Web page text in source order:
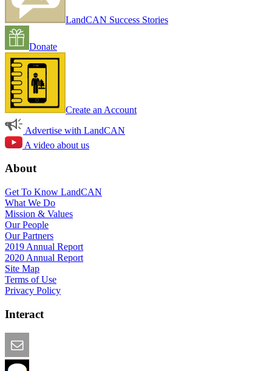
LandCAN Success Stories
Donate
Create an Account
Advertise with LandCAN
A video about us
About
Get To Know LandCAN
What We Do
Mission & Values
Our People
Our Partners
2019 Annual Report
2020 Annual Report
Site Map
Terms of Use
Privacy Policy
Interact